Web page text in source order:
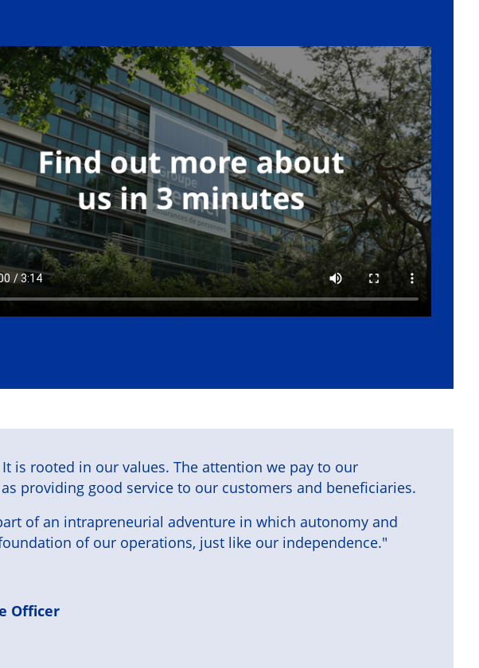
is rooted in our values. The attention we pay to our
providing good service to our customers and beneficiaries.
of an intrapreneurial adventure in which autonomy and
of our operations, just like our independence."
Officer